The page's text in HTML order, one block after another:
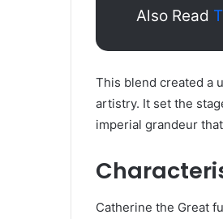
Also Read
This blend created a
artistry. It set the
imperial grandeur
Catherine the Great